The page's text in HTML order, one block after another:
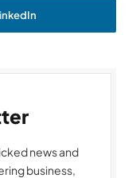
news and
business,